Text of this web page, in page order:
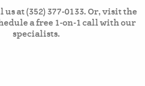
us at (352) 377-0133. Or, visit the
a free 1-on-1 call with our
specialists.